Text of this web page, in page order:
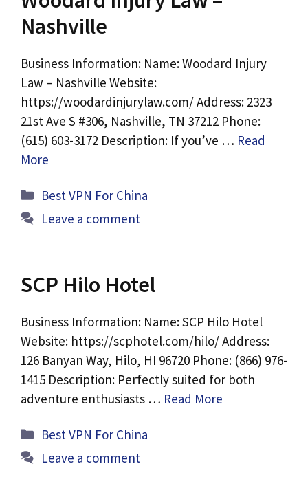
Nashville
Business Information: Name: Woodard Injury
Law – Nashville Website:
https://woodardinjurylaw.com/ Address: 2323
21st Ave S #306, Nashville, TN 37212 Phone:
(615) 603-3172 Description: If you’ve … Read
More
Categories
Best VPN For China
Leave a comment
SCP Hilo Hotel
Business Information: Name: SCP Hilo Hotel
Website: https://scphotel.com/hilo/ Address:
126 Banyan Way, Hilo, HI 96720 Phone: (866) 976-
1415 Description: Perfectly suited for both
adventure enthusiasts … Read More
Categories
Best VPN For China
Leave a comment